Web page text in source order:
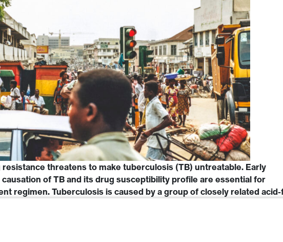
threatens to make tuberculosis (TB) untreatable. Early
of TB and its drug susceptibility profile are essential for
regimen. Tuberculosis is caused by a group of closely related